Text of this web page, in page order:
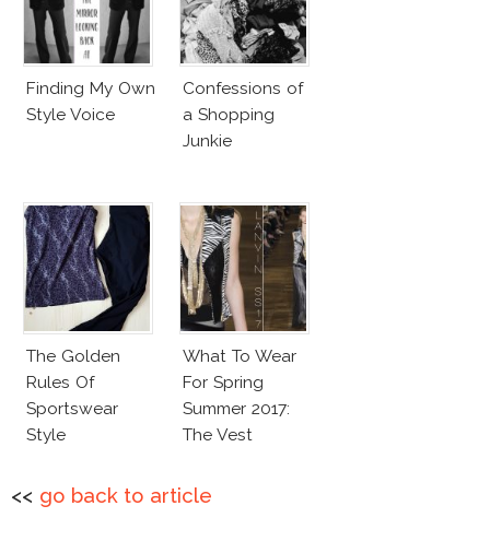
Finding My Own
Style Voice
Confessions of
a Shopping
Junkie
The Golden
Rules Of
Sportswear
Style
What To Wear
For Spring
Summer 2017:
The Vest
<< go back to article